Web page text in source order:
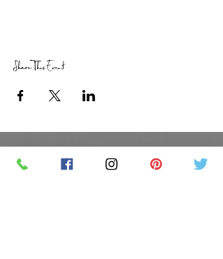
Share This Event
RETAIL STORE HOURS